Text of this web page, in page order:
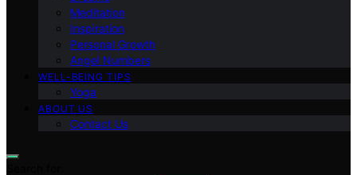
Meditation
Inspiration
Personal Growth
Angel Numbers
WELL-BEING TIPS
Yoga
ABOUT US
Contact Us